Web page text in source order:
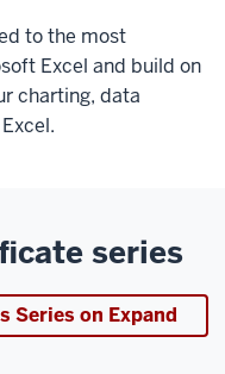
to the most
Excel and build on
charting, data
series
Series on Expand